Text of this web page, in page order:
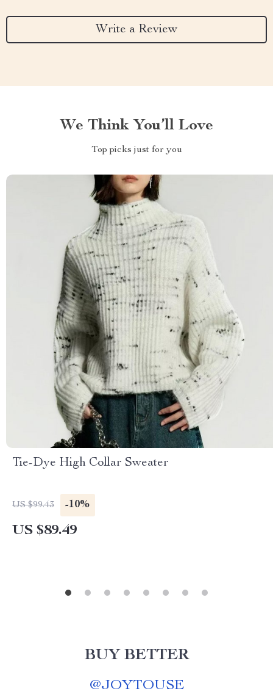
Write a Review
We Think You’ll Love
Top picks just for you
Tie-Dye High Collar Sweater
US $99.43 -10%
US $89.49
BUY BETTER
@JOYTOUSE